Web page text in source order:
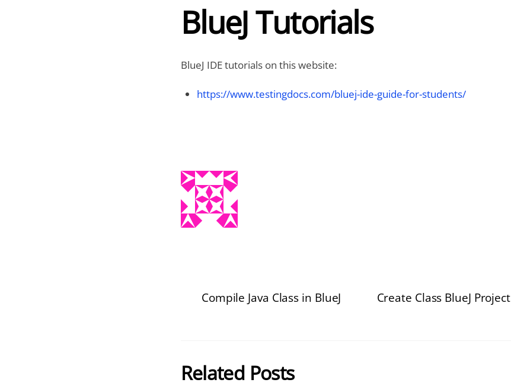
BlueJ Tutorials
BlueJ IDE tutorials on this website:
https://www.testingdocs.com/bluej-ide-guide-for-students/
Compile Java Class in BlueJ Create Class BlueJ Project
Related Posts